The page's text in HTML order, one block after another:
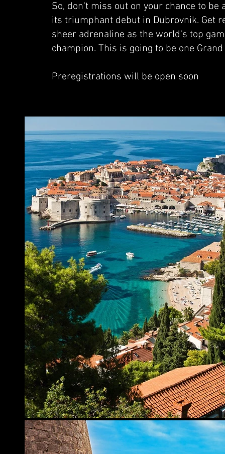
So, don't miss out on your chance to be
its triumphant debut in Dubrovnik. Get
sheer adrenaline as the world's top
champion. This is going to be one
Preregistrations will be open soon